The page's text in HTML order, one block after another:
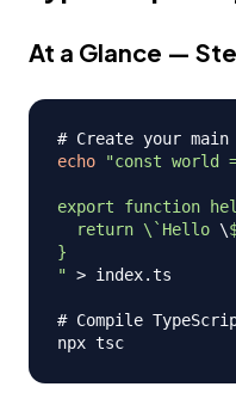
At a Glance —
# Create your
echo
"const world
export function
  return \
` Hello \
}
" > index.ts
# Compile